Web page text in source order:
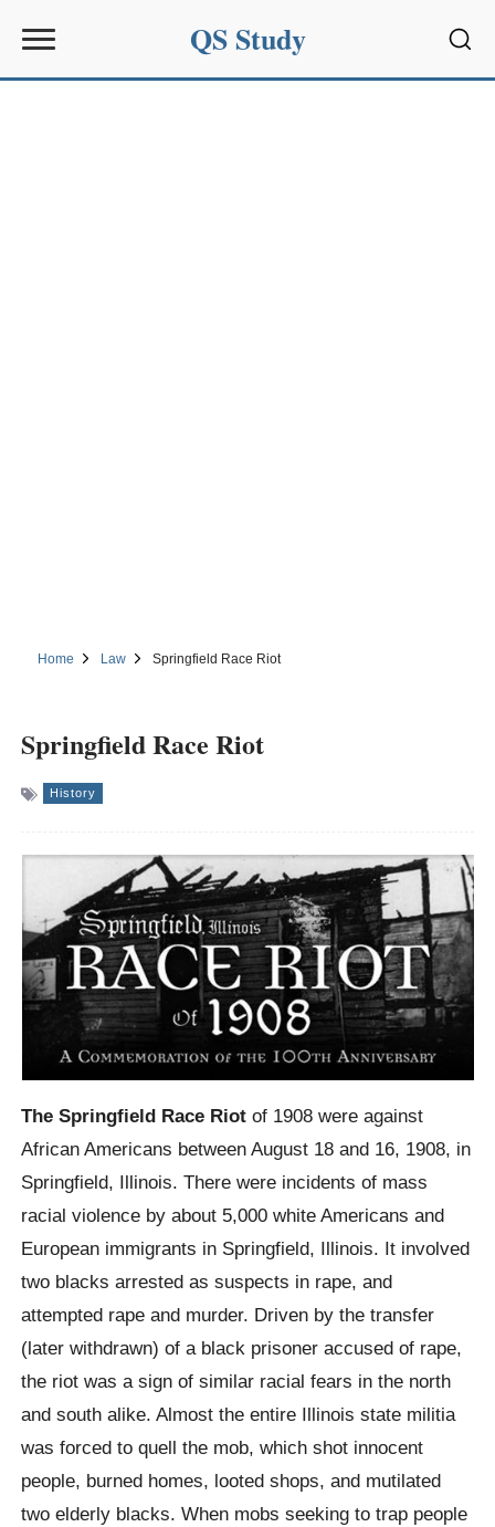
QS Study
Home Law Springfield Race Riot
Springfield Race Riot
History
The Springfield Race Riot of 1908 were against
African Americans between August 18 and 16, 1908, in
Springfield, Illinois. There were incidents of mass
racial violence by about 5,000 white Americans and
European immigrants in Springfield, Illinois. It involved
two blacks arrested as suspects in rape, and
attempted rape and murder. Driven by the transfer
(later withdrawn) of a black prisoner accused of rape,
the riot was a sign of similar racial fears in the north
and south alike. Almost the entire Illinois state militia
was forced to quell the mob, which shot innocent
people, burned homes, looted shops, and mutilated
two elderly blacks. When mobs seeking to trap people